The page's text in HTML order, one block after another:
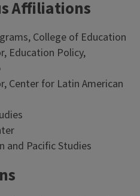
Affiliations
College of Education
Education Policy,
Center for Latin American
and Pacific Studies